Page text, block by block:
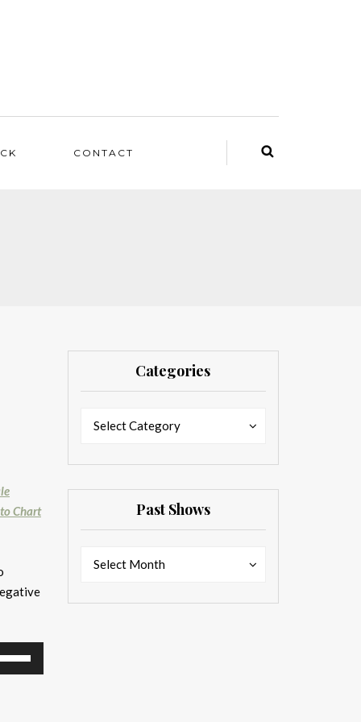
CONTACT
Chart
Down
Categories
Select Category
Past Shows
Select Month